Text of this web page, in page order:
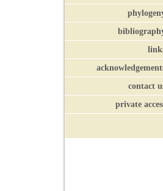
contact
private